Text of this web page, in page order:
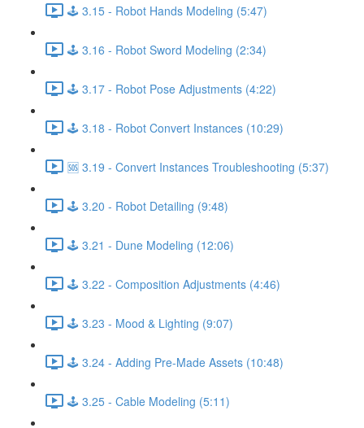
🕹️ 3.15 - Robot Hands Modeling (5:47)
🕹️ 3.16 - Robot Sword Modeling (2:34)
🕹️ 3.17 - Robot Pose Adjustments (4:22)
🕹️ 3.18 - Robot Convert Instances (10:29)
🆘 3.19 - Convert Instances Troubleshooting (5:37)
🕹️ 3.20 - Robot Detailing (9:48)
🕹️ 3.21 - Dune Modeling (12:06)
🕹️ 3.22 - Composition Adjustments (4:46)
🕹️ 3.23 - Mood & Lighting (9:07)
🕹️ 3.24 - Adding Pre-Made Assets (10:48)
🕹️ 3.25 - Cable Modeling (5:11)